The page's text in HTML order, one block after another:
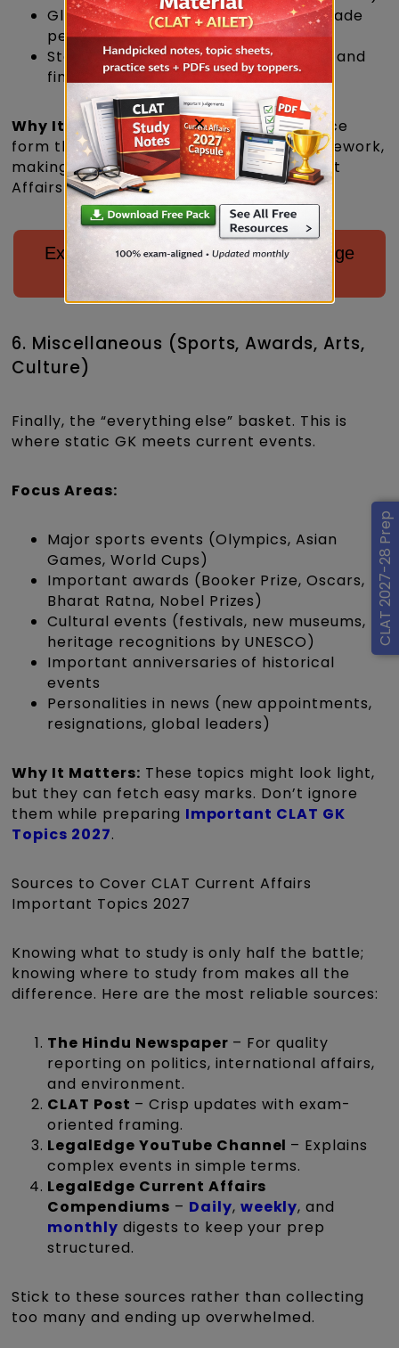
CLAT 2027-28 Prep
Global economic shifts and India’s trade
performance
Startups, unicorns, digital payments, and
financial inclusion initiatives
Why It Matters: Economy and governance
form the backbone of India’s policy framework,
making them unavoidable in CLAT Current
Affairs Important topics 2027.
Explore Courses Offered by LegalEdge
6. Miscellaneous (Sports, Awards, Arts,
Culture)
Finally, the “everything else” basket. This is
where static GK meets current events.
Focus Areas:
Major sports events (Olympics, Asian
Games, World Cups)
Important awards (Booker Prize, Oscars,
Bharat Ratna, Nobel Prizes)
Cultural events (festivals, new museums,
heritage recognitions by UNESCO)
Important anniversaries of historical
events
Personalities in news (new appointments,
resignations, global leaders)
Why It Matters: These topics might look light,
but they can fetch easy marks. Don’t ignore
them while preparing Important CLAT GK
Topics 2027.
Sources to Cover CLAT Current Affairs
Important Topics 2027
Knowing what to study is only half the battle;
knowing where to study from makes all the
difference. Here are the most reliable sources:
The Hindu Newspaper – For quality
reporting on politics, international affairs,
and environment.
CLAT Post – Crisp updates with exam-
oriented framing.
LegalEdge YouTube Channel – Explains
complex events in simple terms.
LegalEdge Current Affairs
Compendiums – Daily, weekly, and
monthly digests to keep your prep
structured.
Stick to these sources rather than collecting
too many and ending up overwhelmed.
×